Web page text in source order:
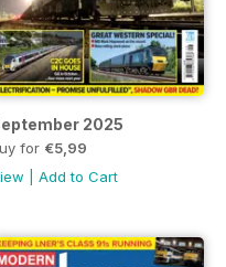
2025
for €5,99
Add to Cart